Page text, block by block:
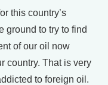
this country’s
ground to try to find
of our oil now
country. That is very
to foreign oil.